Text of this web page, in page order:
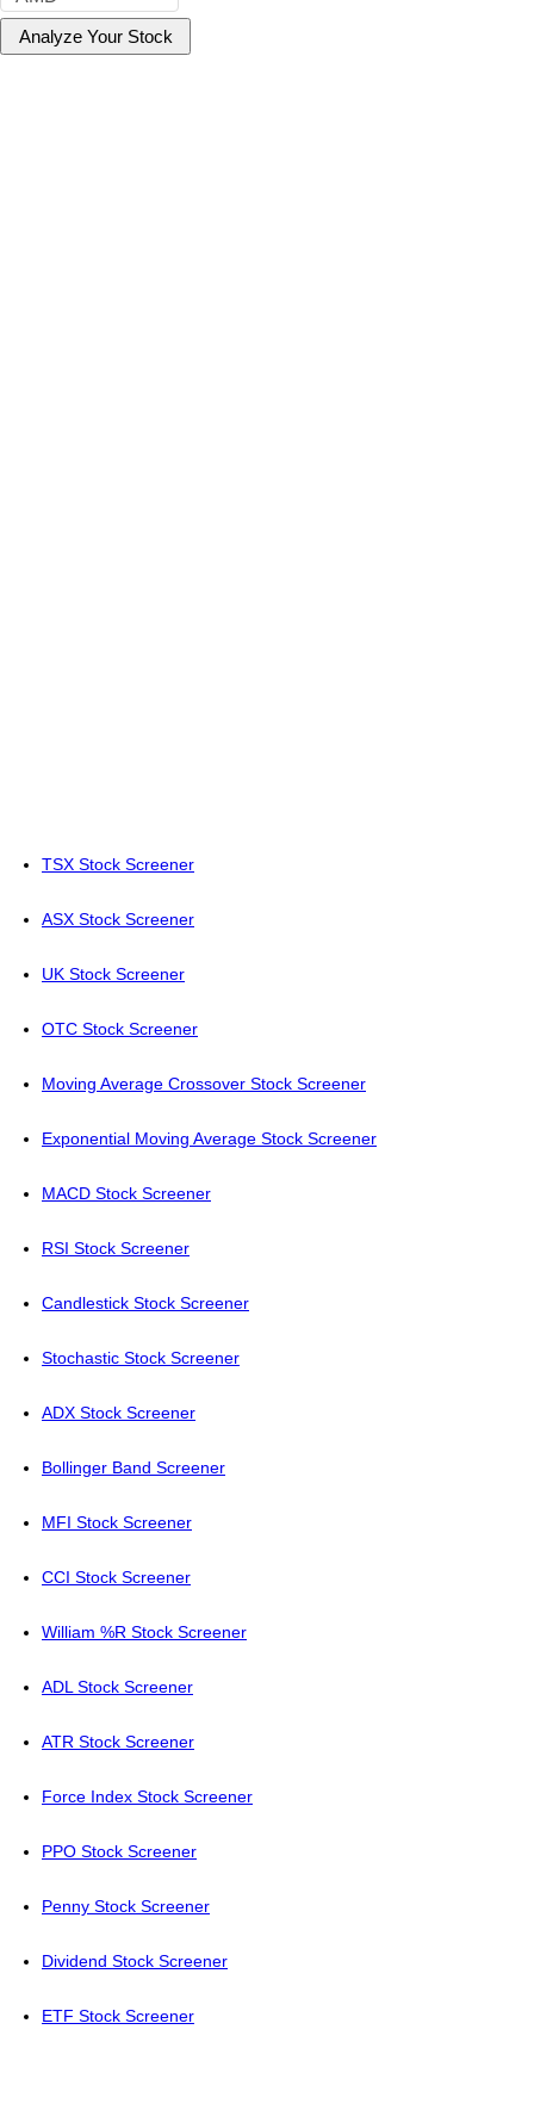
TSX Stock Screener
ASX Stock Screener
UK Stock Screener
OTC Stock Screener
Moving Average Crossover Stock Screener
Exponential Moving Average Stock Screener
MACD Stock Screener
RSI Stock Screener
Candlestick Stock Screener
Stochastic Stock Screener
ADX Stock Screener
Bollinger Band Screener
MFI Stock Screener
CCI Stock Screener
William %R Stock Screener
ADL Stock Screener
ATR Stock Screener
Force Index Stock Screener
PPO Stock Screener
Penny Stock Screener
Dividend Stock Screener
ETF Stock Screener